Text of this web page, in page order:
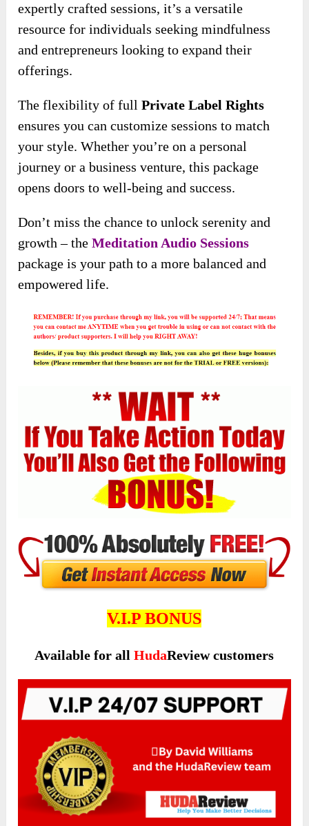
expertly crafted sessions, it’s a versatile
resource for individuals seeking mindfulness
and entrepreneurs looking to expand their
offerings.
The flexibility of fullPrivate Label Rights
ensures you can customize sessions to match
your style. Whether you’re on a personal
journey or a business venture, this package
opens doors to well-being and success.
Don’t miss the chance to unlock serenity and
growth – theMeditation Audio Sessions
package is your path to a more balanced and
empowered life.
V.I.P BONUS
Available for allHudaReview customers